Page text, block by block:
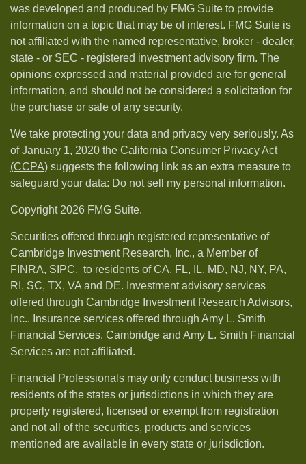
was developed and produced by FMG Suite to provide
information on a topic that may be of interest. FMG Suite is
not affiliated with the named representative, broker - dealer,
state - or SEC - registered investment advisory firm. The
opinions expressed and material provided are for general
information, and should not be considered a solicitation for
the purchase or sale of any security.
We take protecting your data and privacy very seriously. As
of January 1, 2020 the California Consumer Privacy Act
(CCPA) suggests the following link as an extra measure to
safeguard your data: Do not sell my personal information.
Copyright 2026 FMG Suite.
Securities offered through registered representative of
Cambridge Investment Research, Inc., a Member of
FINRA, SIPC, to residents of CA, FL, IL, MD, NJ, NY, PA,
RI, SC, TX, VA and DE. Investment advisory services
offered through Cambridge Investment Research Advisors,
Inc.. Insurance services offered through Amy L. Smith
Financial Services. Cambridge and Amy L. Smith Financial
Services are not affiliated.
Financial Professionals may only conduct business with
residents of the states or jurisdictions in which they are
properly registered, licensed or exempt from registration
and not all of the securities, products and services
mentioned are available in every state or jurisdiction.